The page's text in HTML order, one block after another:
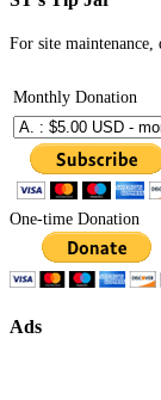
For site maintenance,
Monthly Donation
One-time Donation
Ads